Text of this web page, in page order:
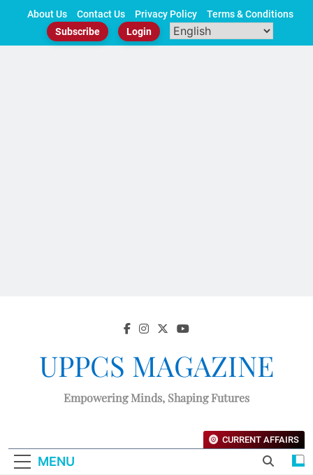
About Us Contact Us Privacy Policy
Terms & Conditions
Subscribe
Login
UPPCS MAGAZINE
Empowering Minds, Shaping Futures
MENU
CURRENT AFFAIRS